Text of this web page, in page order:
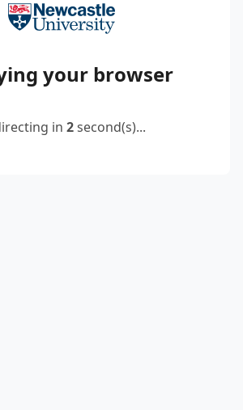
your browser
in 2second(s)...